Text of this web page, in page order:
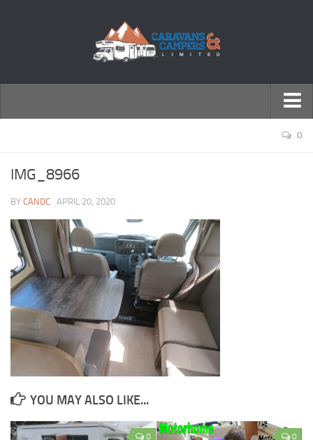
Motorhomes
0
IMG_8966
BY CANDC · APRIL 20, 2020
YOU MAY ALSO LIKE...
0 0